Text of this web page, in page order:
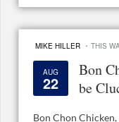
MIKE HILLER · THIS
AUG
22
Bon
be
Bon Chon